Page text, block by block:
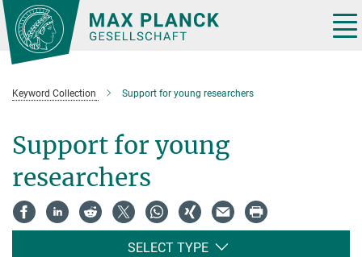
Main-
Content
Keyword Collection Support for young researchers
Support for young
researchers
SELECT TYPE